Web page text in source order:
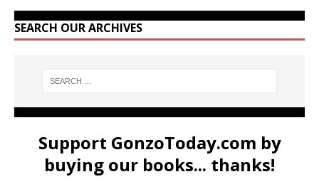
SEARCH OUR ARCHIVES
Support GonzoToday.com by
buying our books... thanks!